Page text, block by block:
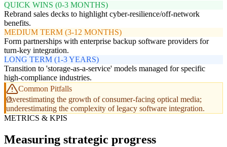
QUICK WINS (0-3 MONTHS)
Rebrand sales decks to highlight cyber-resilience/off-network
benefits.
MEDIUM TERM (3-12 MONTHS)
Form partnerships with enterprise backup software providers for
turn-key integration.
LONG TERM (1-3 YEARS)
Transition to 'storage-as-a-service' models managed for specific
high-compliance industries.
Common Pitfalls
Overestimating the growth of consumer-facing optical media;
underestimating the complexity of legacy software integration.
METRICS & KPIS
Measuring strategic progress